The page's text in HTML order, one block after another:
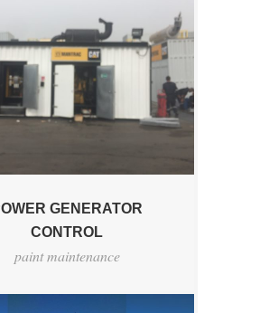
GENERATOR
CONTROL
paint maintenance